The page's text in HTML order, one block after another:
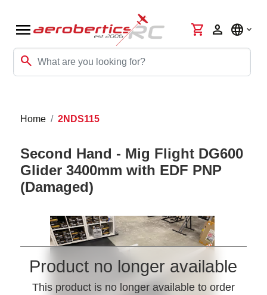
menu
search
shopping_cart person language
Home 2NDS115
Second Hand - Mig Flight DG600
Glider 3400mm with EDF PNP
(Damaged)
Product no longer available
This product is no longer available to order